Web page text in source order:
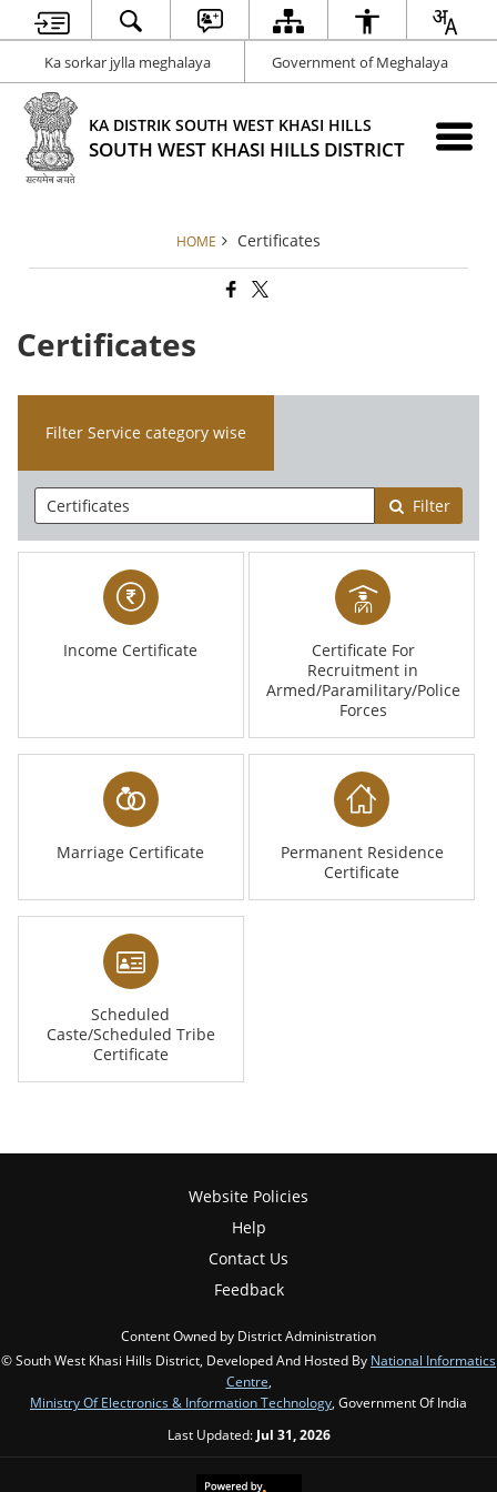
Ka sorkar jylla meghalaya Government of Meghalaya
KA DISTRIK SOUTH WEST KHASI HILLS
SOUTH WEST KHASI HILLS DISTRICT
HOME Certificates
Certificates
Filter Service category wise
Filter
Income Certificate
Certificate For
Recruitment in
Armed/Paramilitary/Police
Forces
Marriage Certificate
Permanent Residence
Certificate
Scheduled
Caste/Scheduled Tribe
Certificate
Website Policies
Help
Contact Us
Feedback
Content Owned by District Administration
© South West Khasi Hills District, Developed And Hosted By National Informatics
Centre
Ministry Of Electronics & Information Technology , Government Of India
Last Updated: Jul 31, 2026